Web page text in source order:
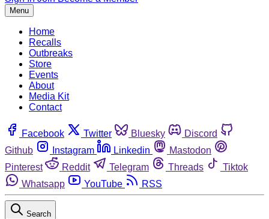
Menu
Home
Recalls
Outbreaks
Store
Events
About
Media Kit
Contact
Facebook Twitter Bluesky
Discord
Github
Instagram Linkedin
Mastodon
Pinterest
Reddit Telegram Threads
Tiktok
Whatsapp
YouTube RSS
Search